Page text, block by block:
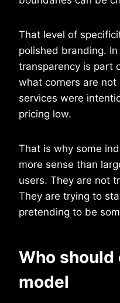
That level of
polished branding.
transparency is part
what corners are
services were
pricing low.
That is why some
more sense than
users. They are not
They are trying to
pretending to be
Who
model